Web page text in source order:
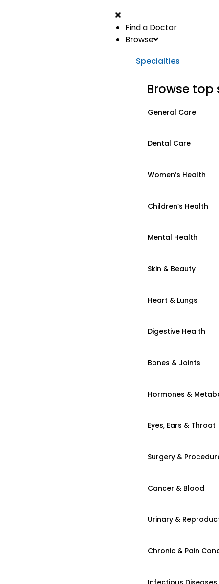
Find a Doctor
Browse
Specialties
Browse top
General Care
Dental Care
Women’s Health
Children’s Health
Mental Health
Skin & Beauty
Heart & Lungs
Digestive Health
Bones & Joints
Hormones &
Eyes, Ears & Throat
Surgery &
Cancer & Blood
Urinary &
Chronic & Pain
Infectious Diseases